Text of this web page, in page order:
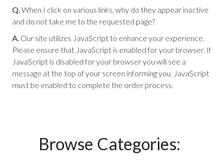
Q.When I click on various links, why do they appear inactive
and do not take me to the requested page?
A. Our site utilizes JavaScript to enhance your experience.
Please ensure that JavaScript is enabled for your browser. If
JavaScript is disabled for your browser you will see a
message at the top of your screen informing you. JavaScript
must be enabled to complete the order process.
Browse Categories: